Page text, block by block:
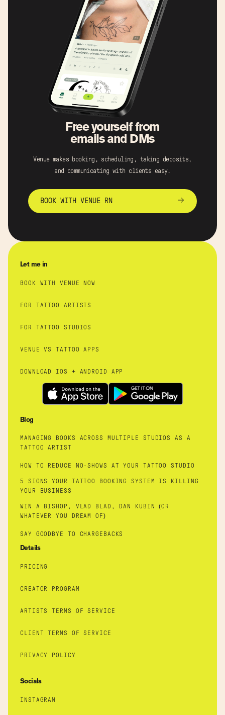
Free yourself from
emails and DMs
Venue makes booking, scheduling, taking deposits,
and communicating with clients easy.
BOOK WITH VENUE RN
Let me in
BOOK WITH VENUE NOW
FOR TATTOO ARTISTS
FOR TATTOO STUDIOS
VENUE VS TATTOO APPS
DOWNLOAD IOS + ANDROID APP
Blog
MANAGING BOOKS ACROSS MULTIPLE STUDIOS AS A
TATTOO ARTIST
HOW TO REDUCE NO-SHOWS AT YOUR TATTOO STUDIO
5 SIGNS YOUR TATTOO BOOKING SYSTEM IS KILLING
YOUR BUSINESS
WIN A BISHOP, VLAD BLAD, DAN KUBIN (OR
WHATEVER YOU DREAM OF)
SAY GOODBYE TO CHARGEBACKS
Details
PRICING
CREATOR PROGRAM
ARTISTS TERMS OF SERVICE
CLIENT TERMS OF SERVICE
PRIVACY POLICY
Socials
INSTAGRAM